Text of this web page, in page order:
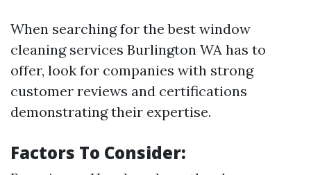
When searching for the best window
cleaning services Burlington WA has to
offer, look for companies with strong
customer reviews and certifications
demonstrating their expertise.
Factors To Consider: